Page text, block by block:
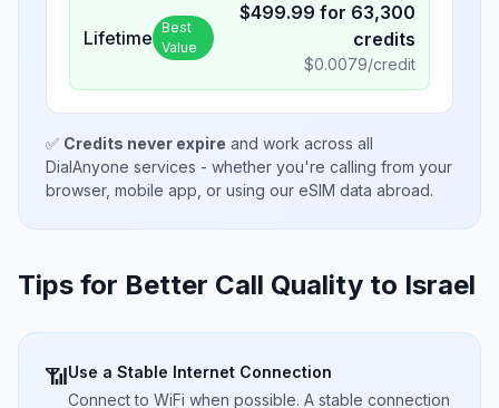
Lifetime Best
Value
$499.99 for 63,300
credits
$0.0079/credit
✅ Credits never expire and work across all
DialAnyone services - whether you're calling from your
browser, mobile app, or using our eSIM data abroad.
Tips for Better Call Quality to Israel
📶Use a Stable Internet Connection
Connect to WiFi when possible. A stable connection